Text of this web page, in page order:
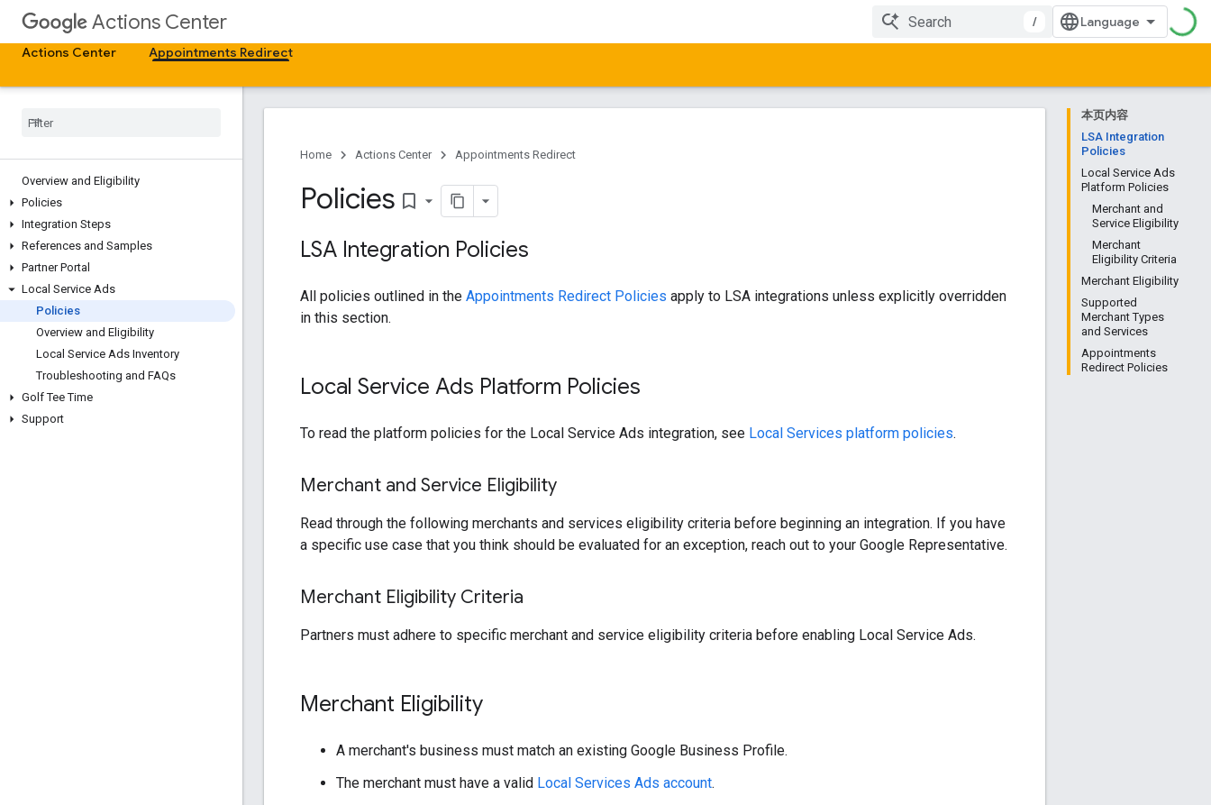
Actions Center
/
Actions Center
Appointments Redirect
Overview and Eligibility
Policies
Integration Steps
References and Samples
Partner Portal
Local Service Ads
Policies
Overview and Eligibility
Local Service Ads Inventory
Troubleshooting and FAQs
Golf Tee Time
Support
本页内容
LSA Integration
Policies
Local Service Ads
Platform Policies
Merchant and
Service Eligibility
Merchant
Eligibility Criteria
Merchant Eligibility
Supported
Merchant Types
and Services
Appointments
Redirect Policies
Home Actions Center Appointments Redirect
Policies bookmark_border
LSA Integration Policies
All policies outlined in the Appointments Redirect Policies apply to LSA integrations unless explicitly overridden
in this section.
Local Service Ads Platform Policies
To read the platform policies for the Local Service Ads integration, see Local Services platform policies.
Merchant and Service Eligibility
Read through the following merchants and services eligibility criteria before beginning an integration. If you have
a specific use case that you think should be evaluated for an exception, reach out to your Google Representative.
Merchant Eligibility Criteria
Partners must adhere to specific merchant and service eligibility criteria before enabling Local Service Ads.
Merchant Eligibility
A merchant's business must match an existing Google Business Profile.
The merchant must have a valid Local Services Ads account.